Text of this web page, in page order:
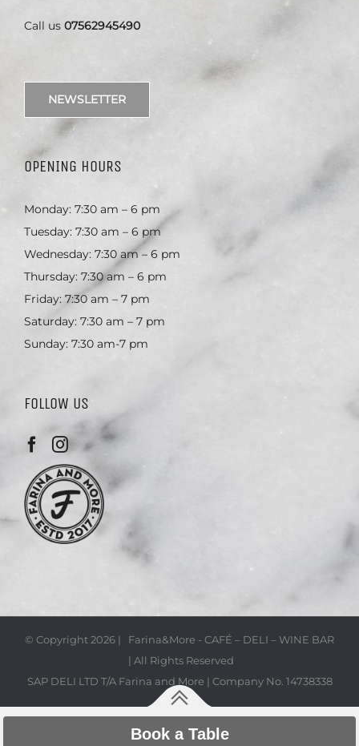
Call us 07562945490
NEWSLETTER
OPENING HOURS
Monday: 7:30 am – 6 pm
Tuesday: 7:30 am – 6 pm
Wednesday: 7:30 am – 6 pm
Thursday: 7:30 am – 6 pm
Friday: 7:30 am – 7 pm
Saturday: 7:30 am – 7 pm
Sunday: 7:30 am-7 pm
FOLLOW US
© Copyright2026 | Farina&More - CAFÉ – DELI – WINE BAR
| All Rights Reserved
SAP DELI LTD T/A Farina and More | Company No. 14738338
Book a Table